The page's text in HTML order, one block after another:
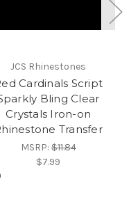
JCS Rhinestones
Cardinals Script
Bling Clear
Crystals Iron-on
Transfer
MSRP:$11.84
$7.99